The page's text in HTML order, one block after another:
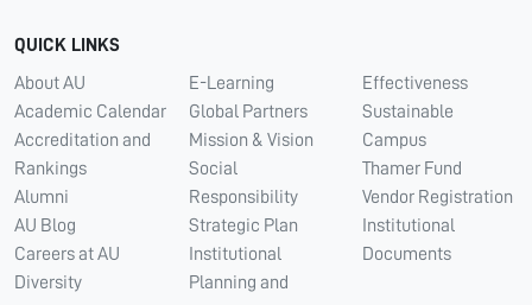
QUICK LINKS
About AU
Academic Calendar
Accreditation and
Rankings
Alumni
AU Blog
Careers at AU
Diversity
E-Learning
Global Partners
Mission & Vision
Social
Responsibility
Strategic Plan
Institutional
Planning and
Effectiveness
Sustainable
Campus
Thamer Fund
Vendor Registration
Institutional
Documents